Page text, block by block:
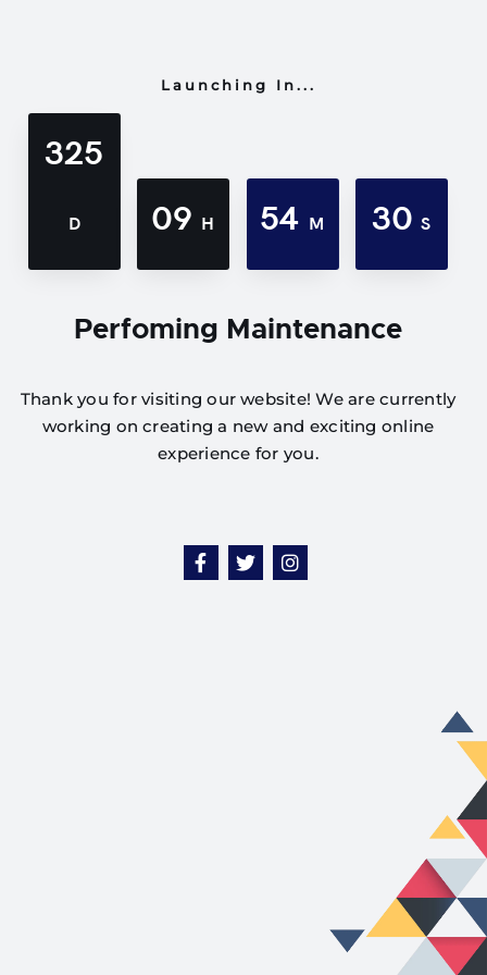
Launching In...
325
D 09 H 54 M 30S
Perfoming Maintenance
Thank you for visiting our website! We are currently
working on creating a new and exciting online
experience for you.